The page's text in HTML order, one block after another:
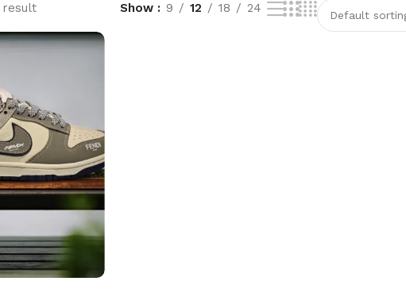
result Show 9 12 18 24